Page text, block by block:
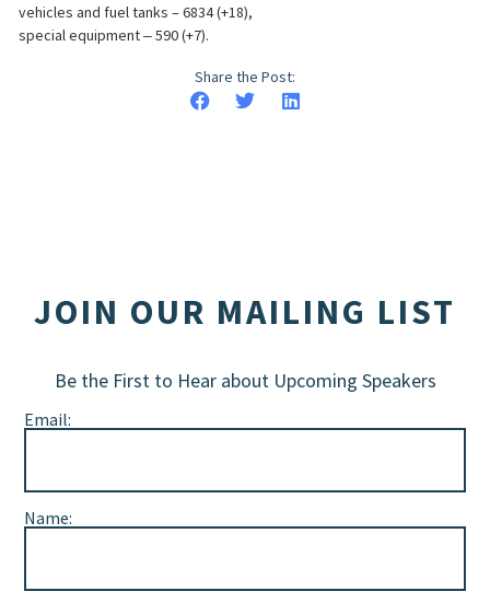
vehicles and fuel tanks – 6834 (+18),
special equipment ‒ 590 (+7).
Share the Post:
JOIN OUR MAILING LIST
Be the First to Hear about Upcoming Speakers
Email:
Name: